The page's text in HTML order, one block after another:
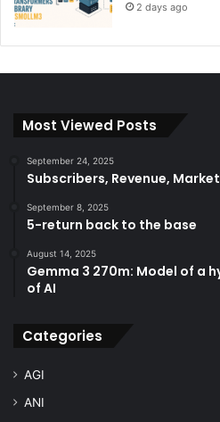
2 days ago
Most Viewed Posts
September 24, 2025
Subscribers, Revenue,
September 8, 2025
5-return back to the base
August 14, 2025
Gemma 3 270m: Model of a
of AI
Categories
AGI
ANI